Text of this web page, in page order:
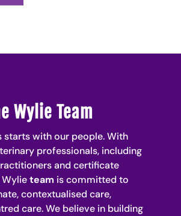
Wylie Team
starts with our people. With
professionals, including
and certificate
Wylieteam is committed to
contextualised care,
care. We believe in building